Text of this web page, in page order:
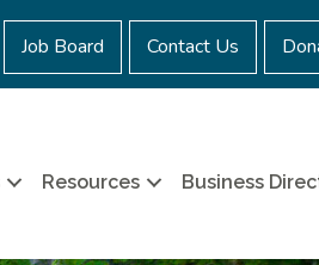
Job Board Contact Us
Resources Business